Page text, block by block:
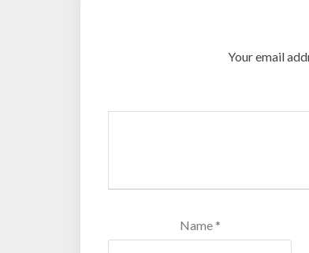
Your email
Name *